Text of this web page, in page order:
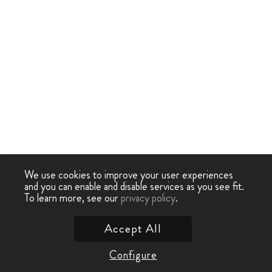
We use cookies to improve your user experiences
and you can enable and disable services as you see fit.
To learn more, see ourprivacy policy.
Configure
Accept All